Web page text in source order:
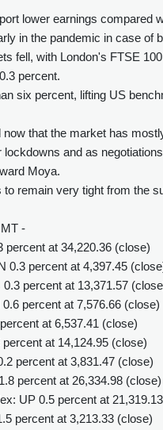
lower earnings compared
in the pandemic in case of
fell, with London's FTSE
percent.
six percent, lifting US
that the market has
lockdowns and as
Moya.
remain very tight from the
-
at 34,220.36 (close)
0.3 percent at 4,397.45
percent at 13,371.57
percent at 7,576.66 (close)
at 6,537.41 (close)
at 14,124.95 (close)
percent at 3,831.47 (close)
percent at 26,334.98 (close)
UP 0.5 percent at
percent at 3,213.33 (close)